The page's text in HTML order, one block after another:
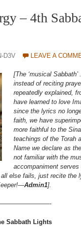
– 4th
D3V LEAVE A
[The ‘musical
instead of reciting
repeatedly explained,
have learned to love
since the lyrics no
faith, we have
more faithful to the
teachings of the Torah
Name we declare as
not familiar with the
accompaniment
else fails, just recite the
Admin1].
Sabbath Lights